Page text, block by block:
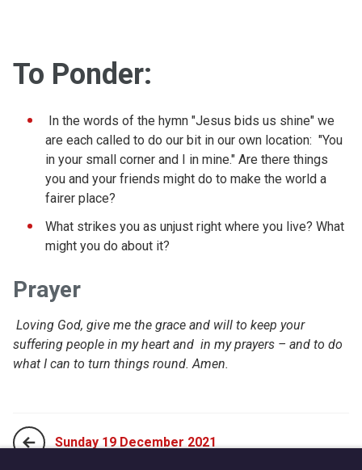
To Ponder:
In the words of the hymn "Jesus bids us shine" we
are each called to do our bit in our own location: "You
in your small corner and I in mine." Are there things
you and your friends might do to make the world a
fairer place?
What strikes you as unjust right where you live? What
might you do about it?
Prayer
Loving God, give me the grace and will to keep your
suffering people in my heart and in my prayers – and to do
what I can to turn things round. Amen.
Sunday 19 December 2021